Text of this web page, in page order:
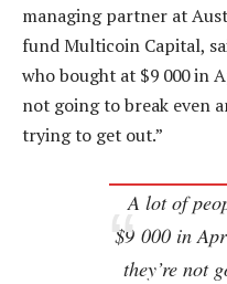
managing partner at
fund Multicoin Capital,
who bought at $9 000 in
not going to break even
trying to get out.”
A lot of
$9 000 in
they’re not